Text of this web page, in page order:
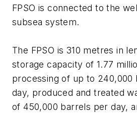
FPSO is connected to the
subsea system.
The FPSO is 310 metres in
storage capacity of 1.77
processing of up to 240,000
day, produced and treated
of 450,000 barrels per day,